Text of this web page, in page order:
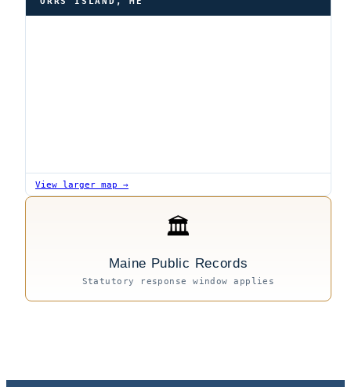
View larger map →
🏛
Maine Public Records
Statutory response window applies